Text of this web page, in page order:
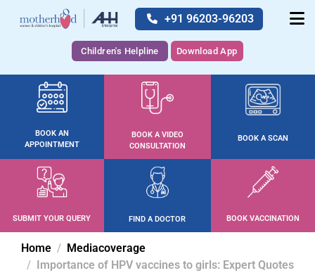
+91 96203-96203
Children's Helpline Download App
BOOK AN
APPOINTMENT
BOOK A VIDEO
CONSULTATION
BOOK A SCAN
SUBMIT YOUR QUERY FIND A DOCTOR BOOK VACCINATION
Home
Mediacoverage
Importance of HPV vaccines to girls: Expert Quotes